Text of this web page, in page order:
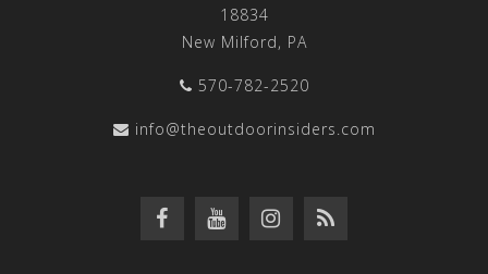
18834
New Milford, PA
570-782-2520
info@theoutdoorinsiders.com